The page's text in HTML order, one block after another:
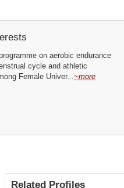
on aerobic endurance
cycle and athletic
Female Univer...~more
Related Profiles